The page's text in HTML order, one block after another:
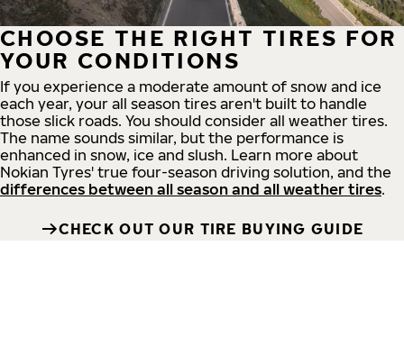
CHOOSE THE RIGHT TIRES FOR
YOUR CONDITIONS
If you experience a moderate amount of snow and ice
each year, your all season tires aren't built to handle
those slick roads. You should consider all weather tires.
The name sounds similar, but the performance is
enhanced in snow, ice and slush. Learn more about
Nokian Tyres' true four-season driving solution, and the
differences between all season and all weather tires.
CHECK OUT OUR TIRE BUYING GUIDE